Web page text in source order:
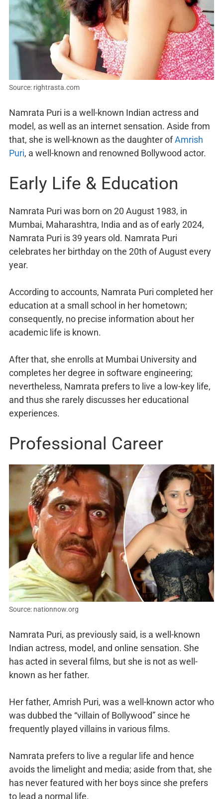
Source: rightrasta.com
Namrata Puri is a well-known Indian actress and
model, as well as an internet sensation. Aside from
that, she is well-known as the daughter ofAmrish
Puri, a well-known and renowned Bollywood actor.
Early Life & Education
Namrata Puri was born on 20 August 1983, in
Mumbai, Maharashtra, India and as of early 2024,
Namrata Puri is 39 years old. Namrata Puri
celebrates her birthday on the 20th of August every
year.
According to accounts, Namrata Puri completed her
education at a small school in her hometown;
consequently, no precise information about her
academic life is known.
After that, she enrolls at Mumbai University and
completes her degree in software engineering;
nevertheless, Namrata prefers to live a low-key life,
and thus she rarely discusses her educational
experiences.
Professional Career
Source: nationnow.org
Namrata Puri, as previously said, is a well-known
Indian actress, model, and online sensation. She
has acted in several films, but she is not as well-
known as her father.
Her father, Amrish Puri, was a well-known actor who
was dubbed the “villain of Bollywood” since he
frequently played villains in various films.
Namrata prefers to live a regular life and hence
avoids the limelight and media; aside from that, she
has never featured with her boys since she prefers
to lead a normal life.